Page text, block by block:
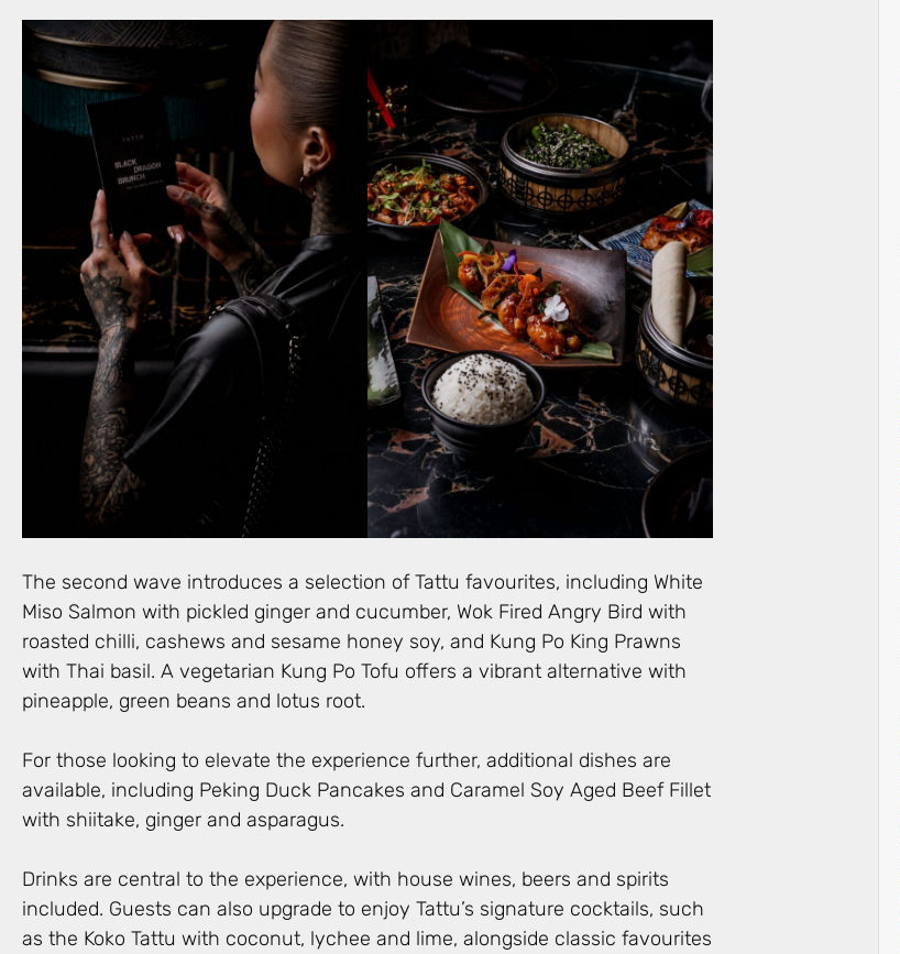
The second wave introduces a selection of Tattu favourites, including White
Miso Salmon with pickled ginger and cucumber, Wok Fired Angry Bird with
roasted chilli, cashews and sesame honey soy, and Kung Po King Prawns
with Thai basil. A vegetarian Kung Po Tofu offers a vibrant alternative with
pineapple, green beans and lotus root.
For those looking to elevate the experience further, additional dishes are
available, including Peking Duck Pancakes and Caramel Soy Aged Beef Fillet
with shiitake, ginger and asparagus.
Drinks are central to the experience, with house wines, beers and spirits
included. Guests can also upgrade to enjoy Tattu’s signature cocktails, such
as the Koko Tattu with coconut, lychee and lime, alongside classic favourites